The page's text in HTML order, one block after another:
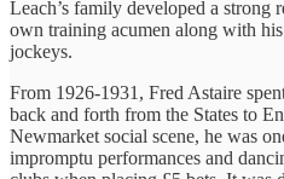
Leach’s family developed a strong
own training acumen along with
jockeys.
From 1926-1931, Fred Astaire
back and forth from the States to
Newmarket social scene, he was
impromptu performances and